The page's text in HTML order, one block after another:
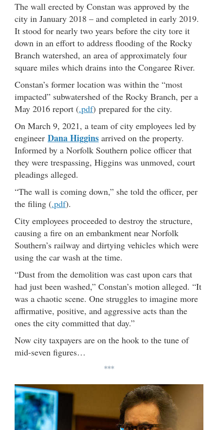
The wall erected by Constan was approved by the
city in January 2018 – and completed in early 2019.
It stood for nearly two years before the city tore it
down in an effort to address flooding of the Rocky
Branch watershed, an area of approximately four
square miles which drains into the Congaree River.
Constan’s former location was within the “most
impacted” subwatershed of the Rocky Branch, per a
May 2016 report (.pdf) prepared for the city.
On March 9, 2021, a team of city employees led by
engineer Dana Higgins arrived on the property.
Informed by a Norfolk Southern police officer that
they were trespassing, Higgins was unmoved, court
pleadings alleged.
“The wall is coming down,” she told the officer, per
the filing (.pdf).
City employees proceeded to destroy the structure,
causing a fire on an embankment near Norfolk
Southern’s railway and dirtying vehicles which were
using the car wash at the time.
“Dust from the demolition was cast upon cars that
had just been washed,” Constan’s motion alleged. “It
was a chaotic scene. One struggles to imagine more
affirmative, positive, and aggressive acts than the
ones the city committed that day.”
Now city taxpayers are on the hook to the tune of
mid-seven figures…
***